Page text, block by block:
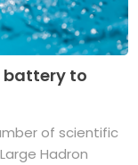
battery to
of scientific
Hadron